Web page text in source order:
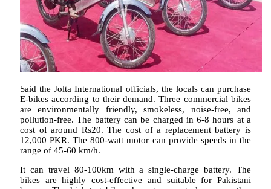
Said the Jolta International officials, the locals can purchase
E-bikes according to their demand. Three commercial bikes
are environmentally friendly, smokeless, noise-free, and
pollution-free. The battery can be charged in 6-8 hours at a
cost of around Rs20. The cost of a replacement battery is
12,000 PKR. The 800-watt motor can provide speeds in the
range of 45-60 km/h.
It can travel 80-100km with a single-charge battery. The
bikes are highly cost-effective and suitable for Pakistani